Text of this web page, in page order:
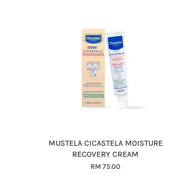
MUSTELA CICASTELA MOISTURE
RECOVERY CREAM
RM 75.00